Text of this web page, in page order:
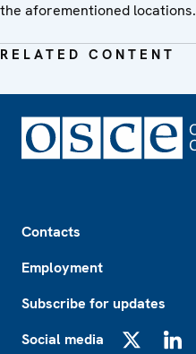
the aforementioned locations.
RELATED CONTENT
Contacts
Employment
Subscribe for updates
Social media